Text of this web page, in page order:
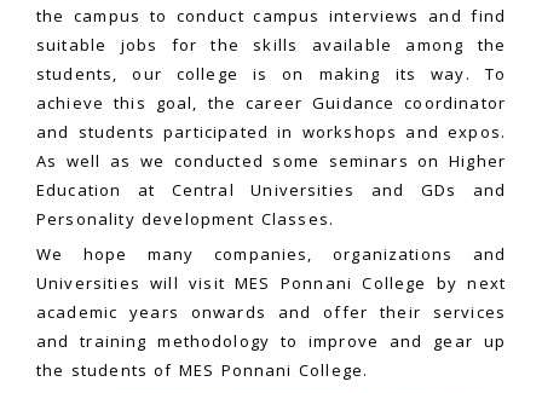
the campus to conduct campus interviews and find
suitable jobs for the skills available among the
students, our college is on making its way. To
achieve this goal, the career Guidance coordinator
and students participated in workshops and expos.
As well as we conducted some seminars on Higher
Education at Central Universities and GDs and
Personality development Classes.
We hope many companies, organizations and
Universities will visit MES Ponnani College by next
academic years onwards and offer their services
and training methodology to improve and gear up
the students of MES Ponnani College.